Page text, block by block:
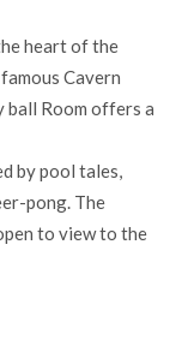
heart of the
Cavern
ball Room offers a
by pool tales,
pong. The
to view to the